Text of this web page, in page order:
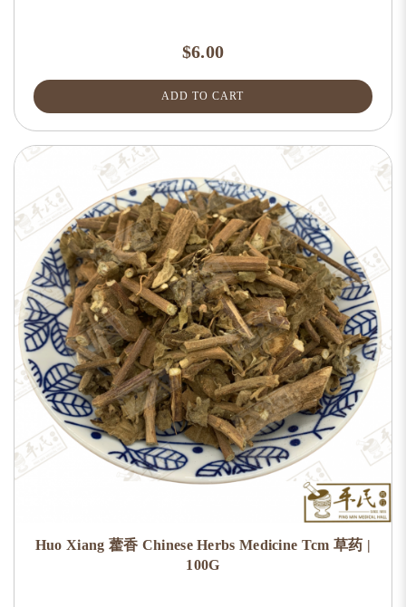
$6.00
ADD TO CART
Huo Xiang 藿香 Chinese Herbs Medicine Tcm 草药 |
100G